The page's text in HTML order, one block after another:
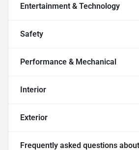
Entertainment & Technology
Safety
Performance & Mechanical
Interior
Exterior
Frequently asked questions about